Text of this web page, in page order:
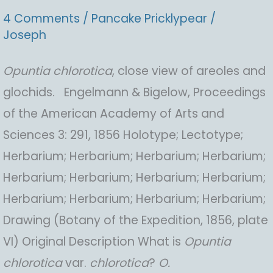
4 Comments / Pancake Pricklypear /
Joseph
Opuntia chlorotica, close view of areoles and
glochids. Engelmann & Bigelow, Proceedings
of the American Academy of Arts and
Sciences 3: 291, 1856 Holotype; Lectotype;
Herbarium; Herbarium; Herbarium; Herbarium;
Herbarium; Herbarium; Herbarium; Herbarium;
Herbarium; Herbarium; Herbarium; Herbarium;
Drawing (Botany of the Expedition, 1856, plate
VI) Original Description What is Opuntia
chloroticavar. chlorotica? O.